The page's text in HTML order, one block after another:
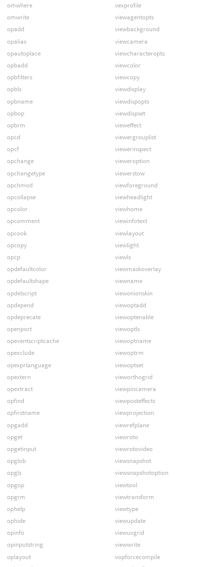
omwhere
omwrite
opadd
opalias
opautoplace
opbadd
opbfilters
opbls
opbname
opbop
opbrm
opcd
opcf
opchange
opchangetype
opchmod
opcollapse
opcolor
opcomment
opcook
opcopy
opcp
opdefaultcolor
opdefaultshape
opdelscript
opdepend
opdeprecate
openport
opeventscriptcache
opexclude
opexprlanguage
opextern
opextract
opfind
opfirstname
opgadd
opget
opgetinput
opglob
opgls
opgop
opgrm
ophelp
ophide
opinfo
opinputstring
oplayout
vexprofile
viewagentopts
viewbackground
viewcamera
viewcharacteropts
viewcolor
viewcopy
viewdisplay
viewdispopts
viewdispset
vieweffect
viewergrouplist
viewerinspect
vieweroption
viewerstow
viewforeground
viewheadlight
viewhome
viewinfotext
viewlayout
viewlight
viewls
viewmaskoverlay
viewname
viewonionskin
viewoptadd
viewoptenable
viewoptls
viewoptname
viewoptrm
viewoptset
vieworthogrid
viewpincamera
viewposteffects
viewprojection
viewrefplane
viewroto
viewrotovideo
viewsnapshot
viewsnapshotoption
viewtool
viewtransform
viewtype
viewupdate
viewuvgrid
viewwrite
vopforcecompile